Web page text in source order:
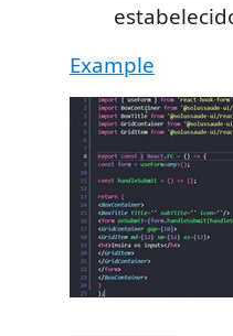
Example